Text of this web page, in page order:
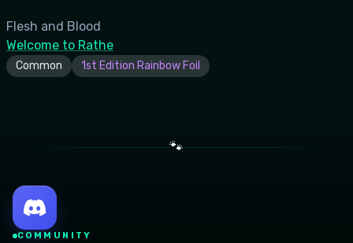
Flesh and Blood
Welcome to Rathe
Common 1st Edition Rainbow Foil
🐾
COMMUNITY